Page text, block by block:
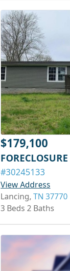
$179,100
FORECLOSURE
#30245133
View Address
Lancing, TN 37770
3 Beds 2 Baths